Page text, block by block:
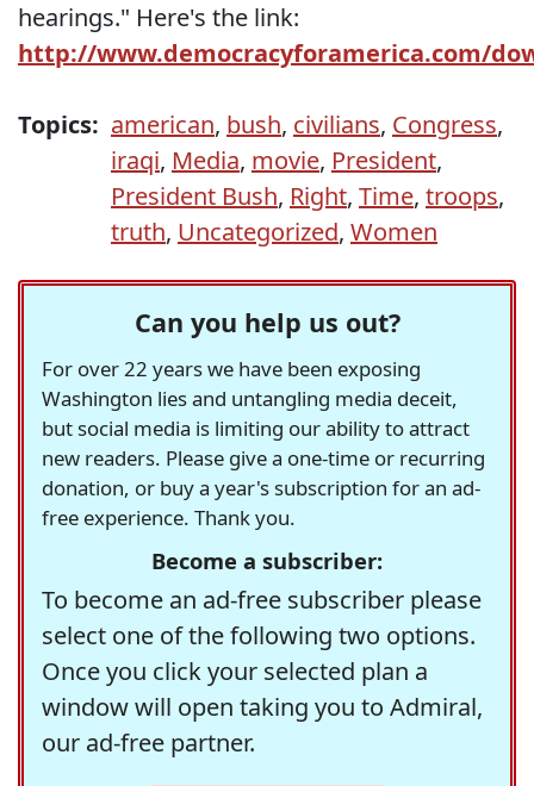
hearings." Here's the link:
http://www.democracyforamerica.com/
Topics: american, bush, civilians, Congress,
iraqi, Media, movie, President,
President Bush, Right, Time, troops,
truth, Uncategorized, Women
Can you help us out?
For over 22 years we have been exposing
Washington lies and untangling media deceit,
but social media is limiting our ability to attract
new readers. Please give a one-time or recurring
donation, or buy a year's subscription for an ad-
free experience. Thank you.
Become a subscriber:
To become an ad-free subscriber please
select one of the following two options.
Once you click your selected plan a
window will open taking you to Admiral,
our ad-free partner.